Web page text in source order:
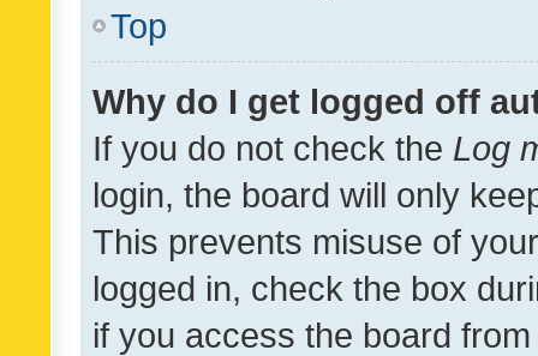
Top
Why do I get logged off
If you do not check the Log
login, the board will only
This prevents misuse of
logged in, check the box
if you access the board